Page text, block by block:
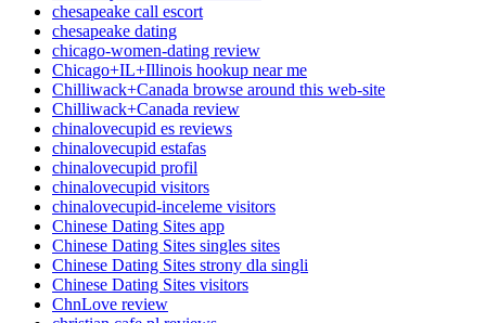
chesapeake call escort
chesapeake dating
chicago-women-dating review
Chicago+IL+Illinois hookup near me
Chilliwack+Canada browse around this web-site
Chilliwack+Canada review
chinalovecupid es reviews
chinalovecupid estafas
chinalovecupid profil
chinalovecupid visitors
chinalovecupid-inceleme visitors
Chinese Dating Sites app
Chinese Dating Sites singles sites
Chinese Dating Sites strony dla singli
Chinese Dating Sites visitors
ChnLove review